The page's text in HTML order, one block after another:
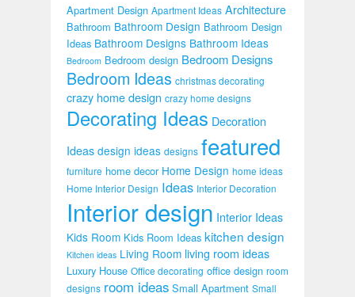
Apartment Design Apartment Ideas Architecture
Bathroom Bathroom Design Bathroom Design
Ideas Bathroom Designs Bathroom Ideas
Bedroom Bedroom design Bedroom Designs
Bedroom Ideas christmas decorating
crazy home design crazy home designs
Decorating Ideas Decoration
Ideas design ideas designs featured
furniture home decor Home Design home ideas
Home Interior Design Ideas Interior Decoration
Interior design Interior Ideas
Kids Room Kids Room Ideas kitchen design
Kitchen ideas Living Room living room ideas
Luxury House Office decorating office design room
designs room ideas Small Apartment Small